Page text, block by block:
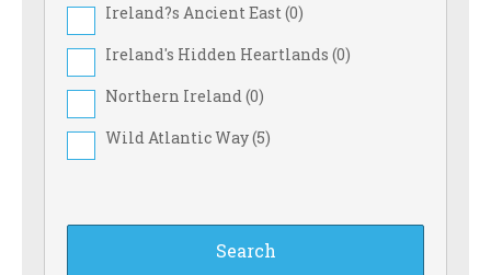
Ireland?s Ancient East (0)
Ireland's Hidden Heartlands (0)
Northern Ireland (0)
Wild Atlantic Way (5)